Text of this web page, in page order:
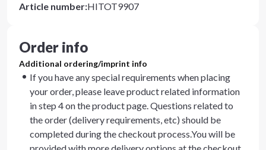
Article number:HITOT9907
Order info
Additional ordering/imprint info
If you have any special requirements when placing
your order, please leave product related information
in step 4 on the product page. Questions related to
the order (delivery requirements, etc) should be
completed during the checkout process.You will be